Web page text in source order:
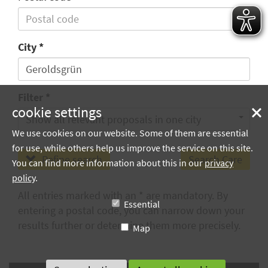
City
Show all relevant proposals in one city
Refine search
entering a postal code, you can narrow down your
results further or determine them more precisely.
cookie settings
We use cookies on our website. Some of them are essential
for use, while others help us improve the service on this site.
You can find more information about this in ourprivacy
policy.
Essential
Map